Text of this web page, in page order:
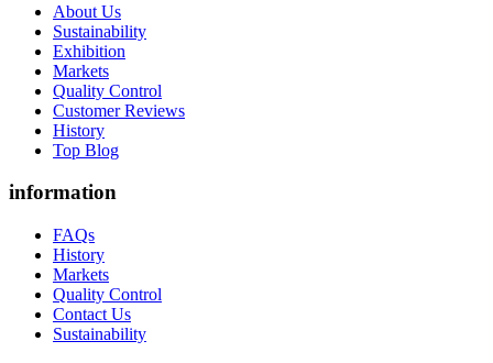
About Us
Sustainability
Exhibition
Markets
Quality Control
Customer Reviews
History
Top Blog
information
FAQs
History
Markets
Quality Control
Contact Us
Sustainability